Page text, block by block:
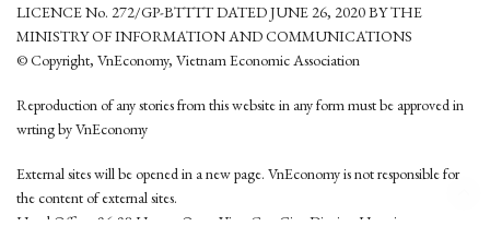
LICENCE No. 272/GP-BTTTT DATED JUNE 26, 2020 BY THE
MINISTRY OF INFORMATION AND COMMUNICATIONS
© Copyright, VnEconomy, Vietnam Economic Association
Reproduction of any stories from this website in any form must be approved in
wrting by VnEconomy
External sites will be opened in a new page. VnEconomy is not responsible for
the content of external sites.
Head Office: 96-98 Hoang Quoc Viet, Cau Giay District, Hanoi